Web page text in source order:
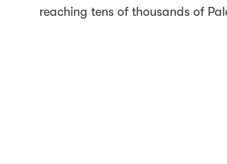
reaching tens of thousands of